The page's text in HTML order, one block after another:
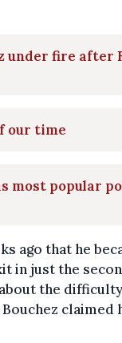
under fire after
our time
most popular
ago that he
in just the
the
claimed